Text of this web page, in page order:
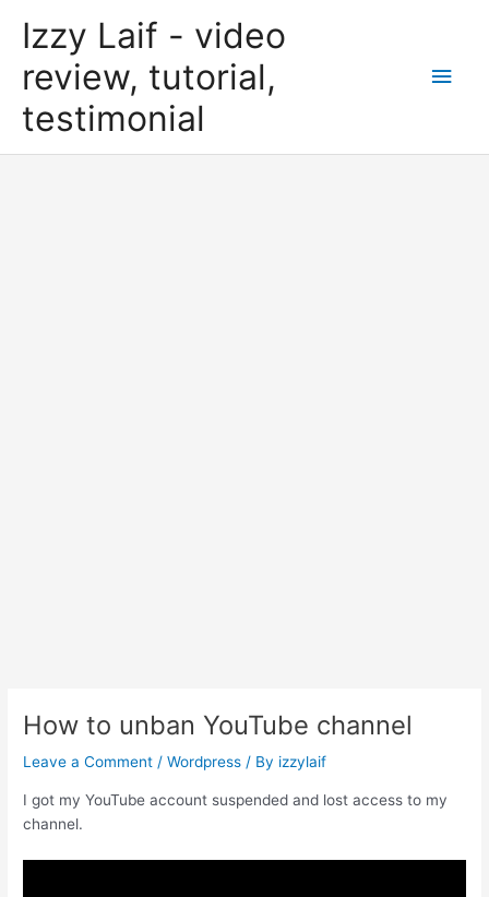
Izzy Laif - video
review, tutorial,
testimonial
Main
How to unban YouTube channel
Leave a Comment /Wordpress / By izzylaif
I got my YouTube account suspended and lost access to my
channel.